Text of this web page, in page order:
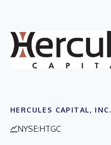
HERCULES CAPITAL, INC.
NYSE:HTGC